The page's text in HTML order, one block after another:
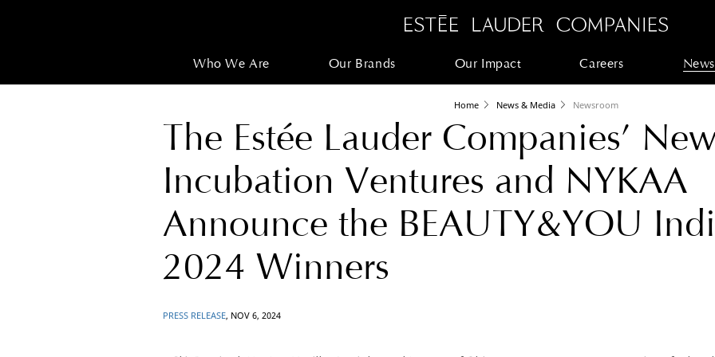
Who We Are Our Brands Our Impact Careers
Home News & Media Newsroom
The Estée Lauder Companies’
Incubation Ventures and NYKAA
Announce the BEAUTY&YOU
2024 Winners
PRESS RELEASE, NOV 6, 2024